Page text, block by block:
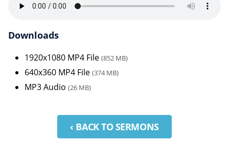
Downloads
1920x1080 MP4 File (852 MB)
640x360 MP4 File (374 MB)
MP3 Audio (26 MB)
‹ BACK TO SERMONS